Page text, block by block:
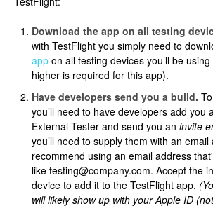
Download the app on all testing
with TestFlight you simply need to
app on all testing devices you’ll be
higher is required for this app).
Have developers send you a build.
you’ll need to have developers add you
External Tester and send you an invite
you’ll need to supply them with an
recommend using an email address
like testing@company.com. Accept the
device to add it to the TestFlight app.
will likely show up with your Apple ID